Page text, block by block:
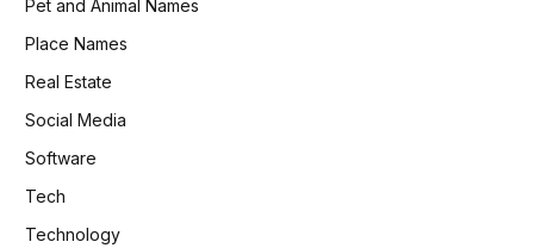
Pet and Animal Names
Place Names
Real Estate
Social Media
Software
Tech
Technology